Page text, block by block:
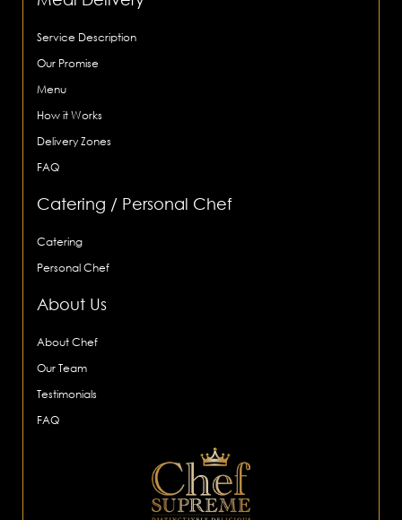
Service Description
Our Promise
Menu
How it Works
Delivery Zones
FAQ
Catering / Personal Chef
Catering
Personal Chef
About Us
About Chef
Our Team
Testimonials
FAQ